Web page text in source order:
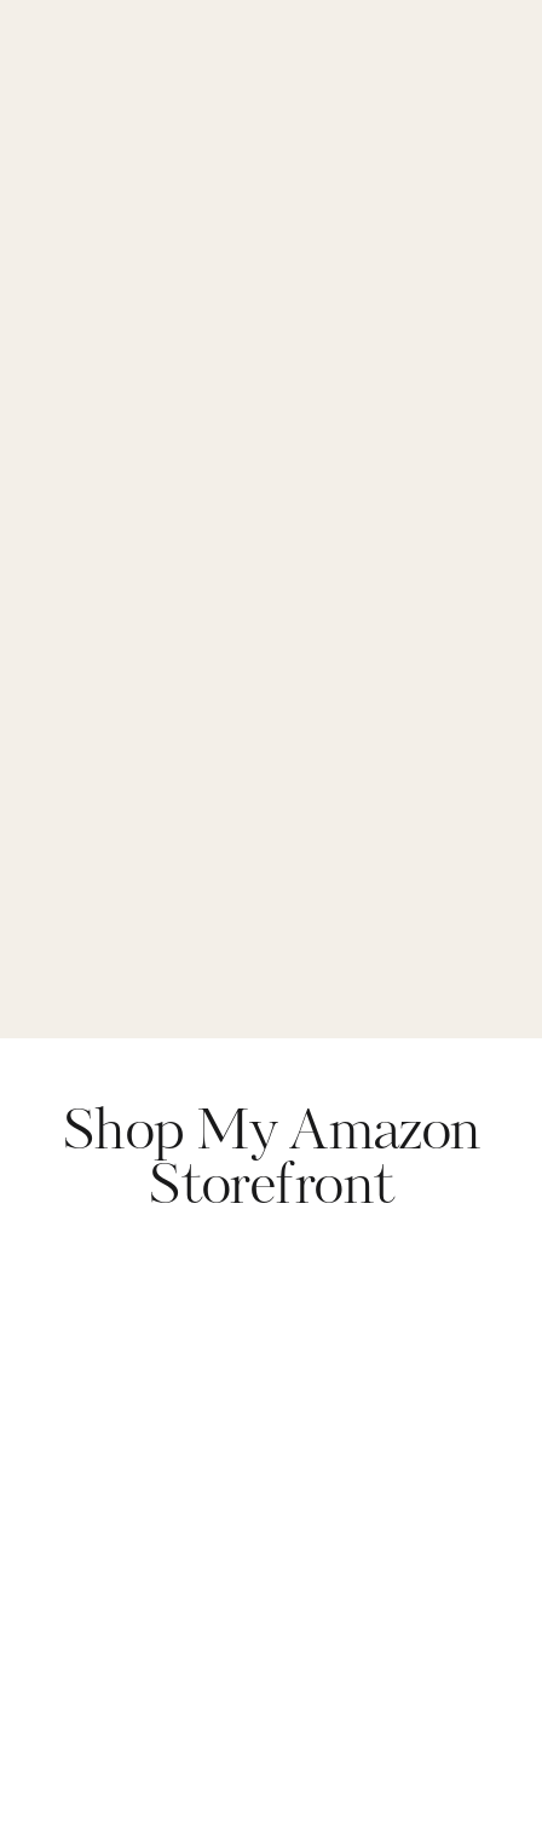
Shop My Amazon
Storefront